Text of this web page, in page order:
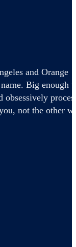
and Orange
Big enough
obsessively
not the other